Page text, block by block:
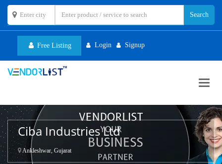
Free Listing Login Signup
Ciba Industries Ltd
Ankleshwar, Gujarat